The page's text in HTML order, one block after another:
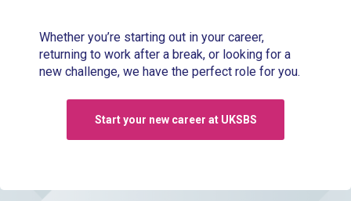
Whether you’re starting out in your career,
returning to work after a break, or looking for a
new challenge, we have the perfect role for you.
Start your new career at UKSBS